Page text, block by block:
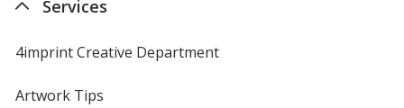
Services
4imprint Creative Department
Artwork Tips